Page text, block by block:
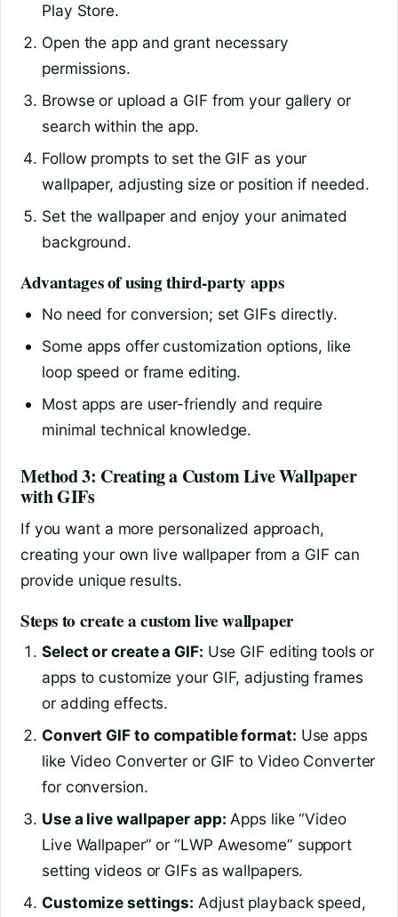
Play Store.
Open the app and grant necessary
permissions.
Browse or upload a GIF from your gallery or
search within the app.
Follow prompts to set the GIF as your
wallpaper, adjusting size or position if needed.
Set the wallpaper and enjoy your animated
background.
Advantages of using third-party apps
No need for conversion; set GIFs directly.
Some apps offer customization options, like
loop speed or frame editing.
Most apps are user-friendly and require
minimal technical knowledge.
Method 3: Creating a Custom Live Wallpaper
with GIFs
If you want a more personalized approach,
creating your own live wallpaper from a GIF can
provide unique results.
Steps to create a custom live wallpaper
Select or create a GIF: Use GIF editing tools or
apps to customize your GIF, adjusting frames
or adding effects.
Convert GIF to compatible format: Use apps
like Video Converter or GIF to Video Converter
for conversion.
Use a live wallpaper app: Apps like “Video
Live Wallpaper” or “LWP Awesome” support
setting videos or GIFs as wallpapers.
Customize settings: Adjust playback speed,